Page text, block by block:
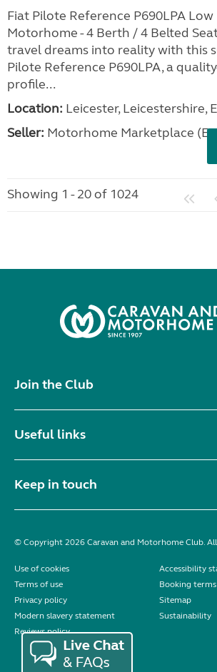
Fiat Pilote Reference P690LPA
Motorhome - 4 Berth / 4 Belted
travel dreams into reality with this
Pilote Reference P690LPA, a
profile...
Location: Leicester, Leicestershire,
Seller: Motorhome Marketplace
Showing 1 - 20 of 1024
Join the Club
Useful links
Keep in touch
© Copyright 2026 Caravan and Motorhome Club.
Use of cookies
Accessibility
Terms of use
Booking terms
Privacy policy
Sitemap
Modern slavery statement
Sustainability
Reviews policy